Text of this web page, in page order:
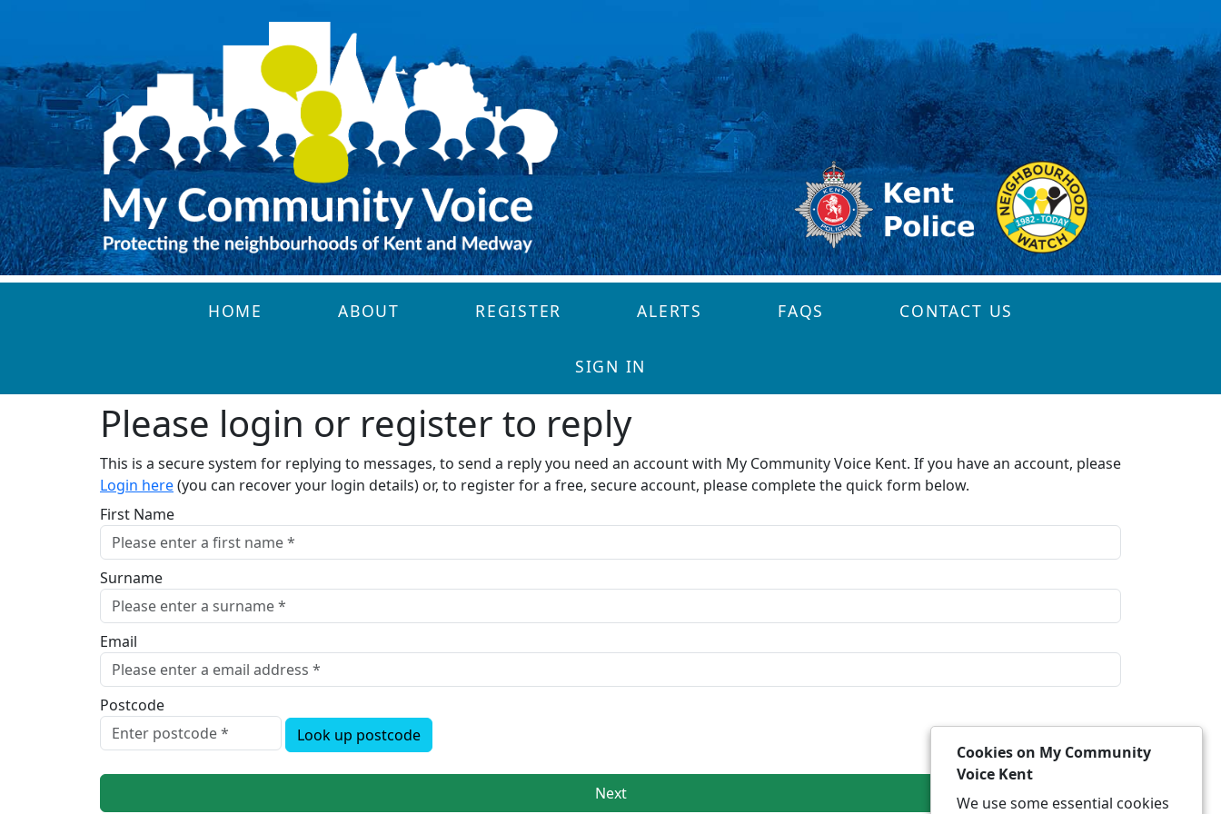
HOME ABOUT REGISTER ALERTS FAQS CONTACT US
SIGN IN
Please login or register to reply​
This is a secure system for replying to messages, to send a reply you need an account with My Community Voice Kent. If you have an account, please
Login here(you can recover your login details) or, to register for a free, secure account, please complete the quick form below.​
First Name
Surname
Email
Postcode
Look up postcode
Next
Cookies on My Community
Voice Kent
We use some essential cookies